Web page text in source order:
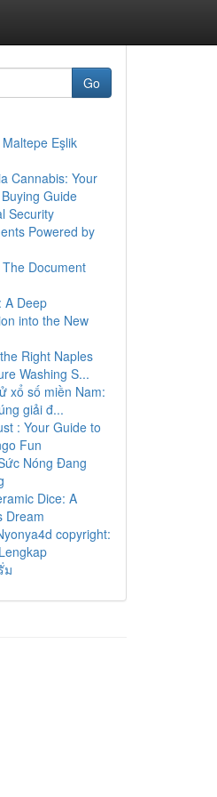
Go
Eşlik
Cannabis: Your
Guide
Security
Powered by
Document
A Deep
into the New
Right Naples
Washing S...
xổ số miền Nam:
giải đ...
: Your Guide to
Fun
Nóng Đang
Dice: A
Dream
copyright:
ม